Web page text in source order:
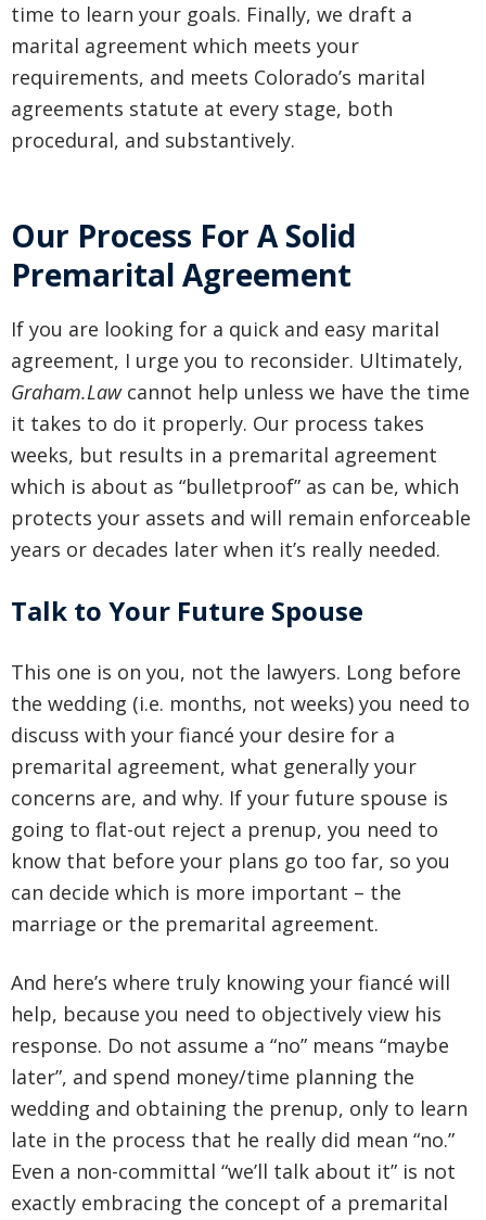
time to learn your goals. Finally, we draft a
marital agreement which meets your
requirements, and meets Colorado’s marital
agreements statute at every stage, both
procedural, and substantively.
Our Process For A Solid
Premarital Agreement
If you are looking for a quick and easy marital
agreement, I urge you to reconsider. Ultimately,
Graham.Lawcannot help unless we have the time
it takes to do it properly. Our process takes
weeks, but results in a premarital agreement
which is about as “bulletproof” as can be, which
protects your assets and will remain enforceable
years or decades later when it’s really needed.
Talk to Your Future Spouse
This one is on you, not the lawyers. Long before
the wedding (i.e. months, not weeks) you need to
discuss with your fiancé your desire for a
premarital agreement, what generally your
concerns are, and why. If your future spouse is
going to flat-out reject a prenup, you need to
know that before your plans go too far, so you
can decide which is more important – the
marriage or the premarital agreement.
And here’s where truly knowing your fiancé will
help, because you need to objectively view his
response. Do not assume a “no” means “maybe
later”, and spend money/time planning the
wedding and obtaining the prenup, only to learn
late in the process that he really did mean “no.”
Even a non-committal “we’ll talk about it” is not
exactly embracing the concept of a premarital